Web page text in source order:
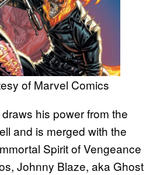
of Marvel Comics
his power from the
and is merged with the
Spirit of Vengeance
Johnny Blaze, aka Ghost